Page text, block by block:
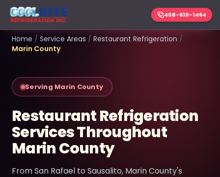
408-610-1464
Home / Service Areas / Restaurant Refrigeration /
Marin County
Serving Marin County
Restaurant Refrigeration
Services Throughout
Marin County
From San Rafael to Sausalito, Marin County's